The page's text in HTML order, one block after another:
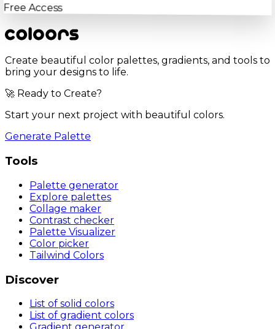
Free Access
Create beautiful color palettes, gradients, and tools to
bring your designs to life.
🚀 Ready to Create?
Start your next project with beautiful colors.
Generate Palette
Tools
Palette generator
Explore palettes
Collage maker
Contrast checker
Palette Visualizer
Color picker
Tailwind Colors
Discover
List of solid colors
List of gradient colors